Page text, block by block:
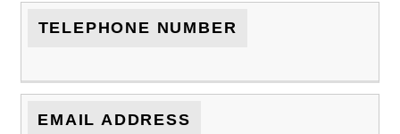
TELEPHONE NUMBER
EMAIL ADDRESS